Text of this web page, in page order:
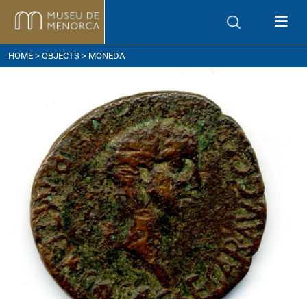
to get here
HOME > OBJECTS > MONEDA